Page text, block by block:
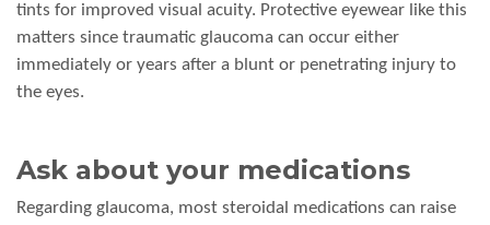
tints for improved visual acuity. Protective eyewear like this
matters since traumatic glaucoma can occur either
immediately or years after a blunt or penetrating injury to
the eyes.
Ask about your medications
Regarding glaucoma, most steroidal medications can raise